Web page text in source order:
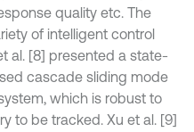
quality etc. The
of intelligent control
al. [8] presented a state-
cascade sliding mode
which is robust to
to be tracked. Xu et al. [9]